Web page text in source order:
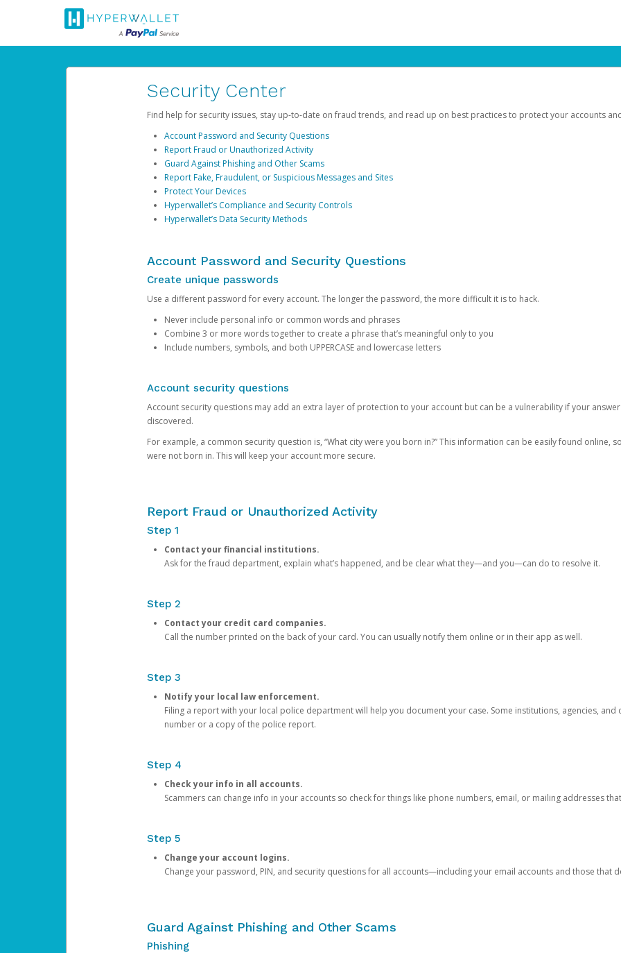
Security Center
Find help for security issues, stay up-to-date on fraud trends, and read up on best practices to protect your accounts
Account Password and Security Questions
Report Fraud or Unauthorized Activity
Guard Against Phishing and Other Scams
Report Fake, Fraudulent, or Suspicious Messages and Sites
Protect Your Devices
Hyperwallet’s Compliance and Security Controls
Hyperwallet’s Data Security Methods
Account Password and Security Questions
Create unique passwords
Use a different password for every account. The longer the password, the more difficult it is to hack.
Never include personal info or common words and phrases
Combine 3 or more words together to create a phrase that’s meaningful only to you
Include numbers, symbols, and both UPPERCASE and lowercase letters
Account security questions
Account security questions may add an extra layer of protection to your account but can be a vulnerability if your
discovered.
For example, a common security question is, “What city were you born in?” This information can be easily found online,
were not born in. This will keep your account more secure.
Report Fraud or Unauthorized Activity
Step 1
Contact your financial institutions.
Ask for the fraud department, explain what’s happened, and be clear what they—and you—can do to resolve it.
Step 2
Contact your credit card companies.
Call the number printed on the back of your card. You can usually notify them online or in their app as well.
Step 3
Notify your local law enforcement.
Filing a report with your local police department will help you document your case. Some institutions, agencies,
number or a copy of the police report.
Step 4
Check your info in all accounts.
Scammers can change info in your accounts so check for things like phone numbers, email, or mailing addresses
Step 5
Change your account logins.
Change your password, PIN, and security questions for all accounts—including your email accounts and those that
Guard Against Phishing and Other Scams
Phishing